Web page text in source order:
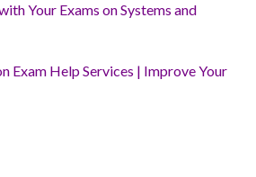
Your Exams on Systems and
Exam Help Services | Improve Your